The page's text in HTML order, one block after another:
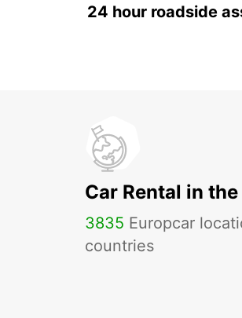
24 hour roadside
Car Rental in
3835 Europcar
countries